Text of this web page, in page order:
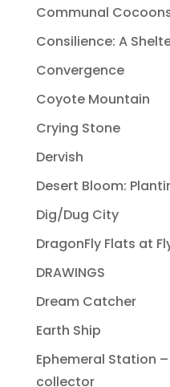
Communal
Consilience: A
Convergence
Coyote Mountain
Crying Stone
Dervish
Desert Bloom:
Dig/Dug City
DragonFly Flats at
DRAWINGS
Dream Catcher
Earth Ship
Ephemeral Station
collector